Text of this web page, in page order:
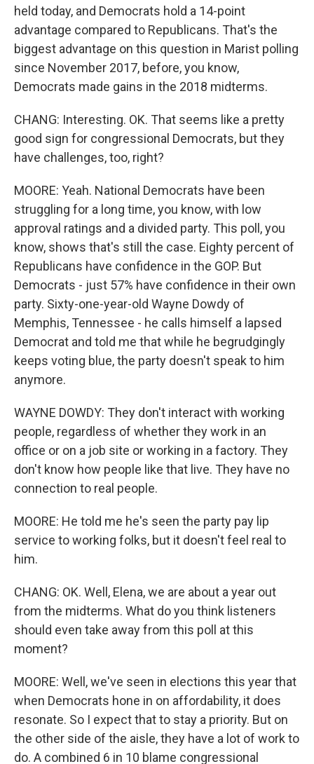
held today, and Democrats hold a 14-point
advantage compared to Republicans. That's the
biggest advantage on this question in Marist polling
since November 2017, before, you know,
Democrats made gains in the 2018 midterms.
CHANG: Interesting. OK. That seems like a pretty
good sign for congressional Democrats, but they
have challenges, too, right?
MOORE: Yeah. National Democrats have been
struggling for a long time, you know, with low
approval ratings and a divided party. This poll, you
know, shows that's still the case. Eighty percent of
Republicans have confidence in the GOP. But
Democrats - just 57% have confidence in their own
party. Sixty-one-year-old Wayne Dowdy of
Memphis, Tennessee - he calls himself a lapsed
Democrat and told me that while he begrudgingly
keeps voting blue, the party doesn't speak to him
anymore.
WAYNE DOWDY: They don't interact with working
people, regardless of whether they work in an
office or on a job site or working in a factory. They
don't know how people like that live. They have no
connection to real people.
MOORE: He told me he's seen the party pay lip
service to working folks, but it doesn't feel real to
him.
CHANG: OK. Well, Elena, we are about a year out
from the midterms. What do you think listeners
should even take away from this poll at this
moment?
MOORE: Well, we've seen in elections this year that
when Democrats hone in on affordability, it does
resonate. So I expect that to stay a priority. But on
the other side of the aisle, they have a lot of work to
do. A combined 6 in 10 blame congressional